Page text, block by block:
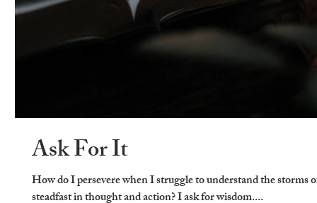
Ask For It
How do I persevere when I struggle to understand the storms
steadfast in thought and action? I ask for wisdom....